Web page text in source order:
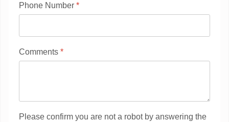
Phone Number *
Comments *
Please confirm you are not a robot by answering the